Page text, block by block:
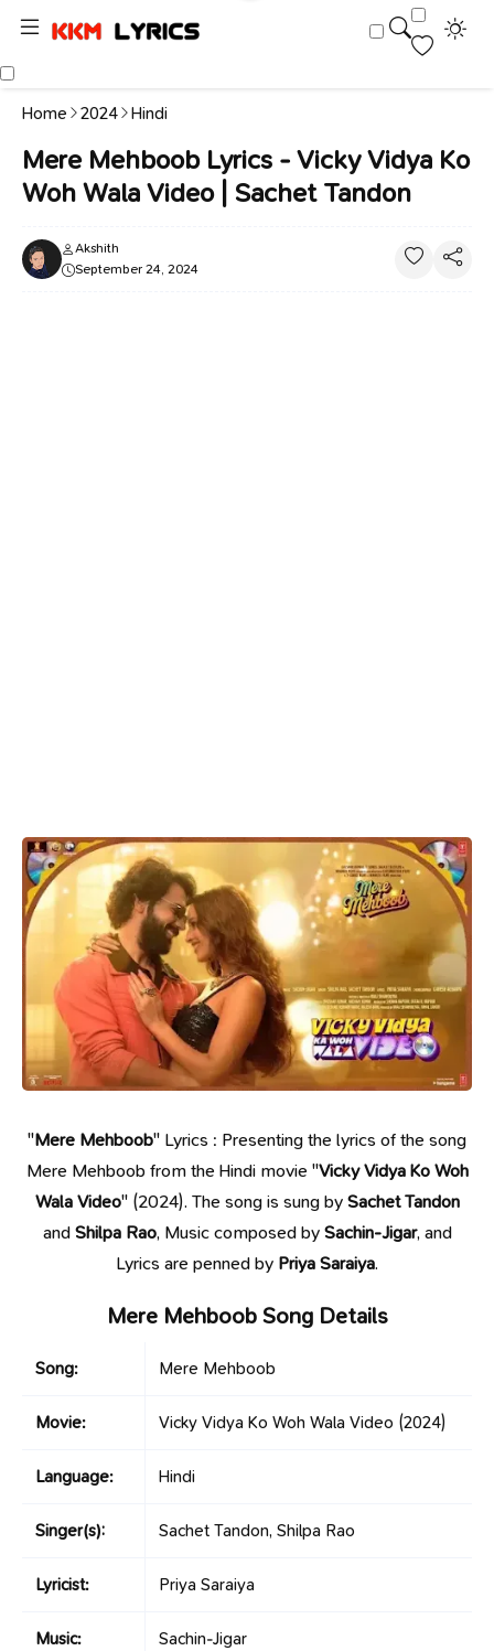
Home 2024 Hindi
Mere Mehboob Lyrics - Vicky Vidya Ko
Woh Wala Video | Sachet Tandon
Akshith
September 24, 2024
"Mere Mehboob" Lyrics : Presenting the lyrics of the song
Mere Mehboob from the Hindi movie "Vicky Vidya Ko Woh
Wala Video" (2024). The song is sung bySachet Tandon
andShilpa Rao, Music composed bySachin-Jigar, and
Lyrics are penned by Priya Saraiya.
Mere Mehboob Song Details
Song: Mere Mehboob
Movie: Vicky Vidya Ko Woh Wala Video (2024)
Language: Hindi
Singer(s): Sachet Tandon, Shilpa Rao
Lyricist: Priya Saraiya
Music: Sachin-Jigar